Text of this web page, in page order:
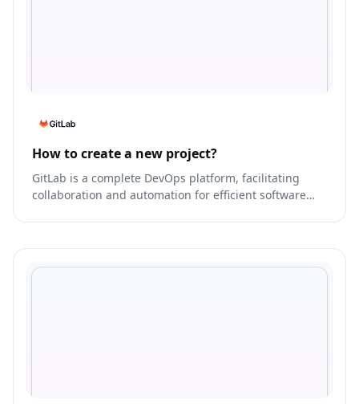
How to create a new project?
GitLab is a complete DevOps platform, facilitating
collaboration and automation for efficient software